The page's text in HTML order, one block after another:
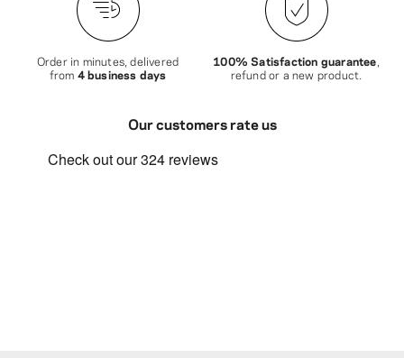
Order in minutes, delivered
from 4 business days
100% Satisfaction guarantee
refund or a new product.
Our customers rate us